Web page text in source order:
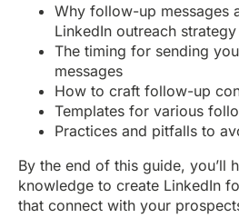
Why follow-up messages
LinkedIn outreach strategy
The timing for sending
messages
How to craft follow-up
Templates for various
Practices and pitfalls to
By the end of this guide, you’ll
knowledge to create LinkedIn
that connect with your